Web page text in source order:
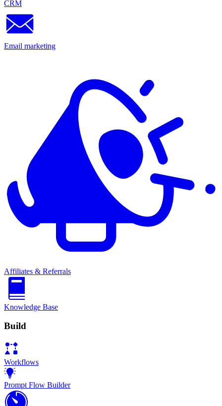
CRM
Email marketing
Affiliates & Referrals
Knowledge Base
Build
Workflows
Prompt Flow Builder